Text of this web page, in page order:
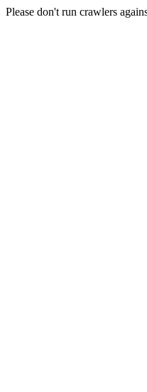
Please don't run crawlers